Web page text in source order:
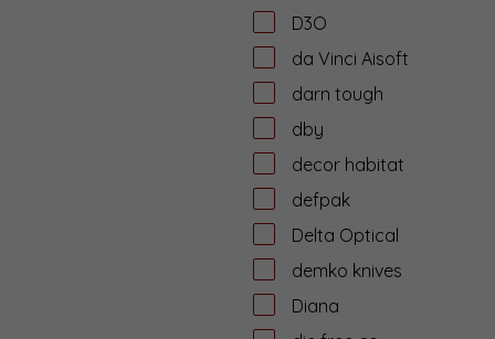
D3O
da Vinci Aisoft
darn tough
dby
decor habitat
defpak
Delta Optical
demko knives
Diana